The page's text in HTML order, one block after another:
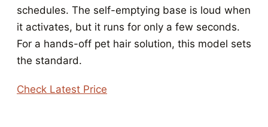
schedules. The self-emptying base is loud when
it activates, but it runs for only a few seconds.
For a hands-off pet hair solution, this model sets
the standard.
Check Latest Price